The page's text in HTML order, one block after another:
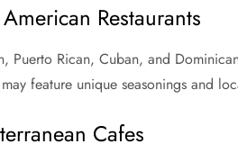
Restaurants
Puerto Rican, Cuban, and
feature unique seasonings and
Cafes